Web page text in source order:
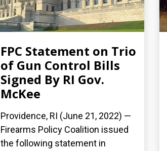
FPC Statement on Trio
of Gun Control Bills
Signed By RI Gov.
McKee
Providence, RI (June 21, 2022) —
Firearms Policy Coalition issued
the following statement in